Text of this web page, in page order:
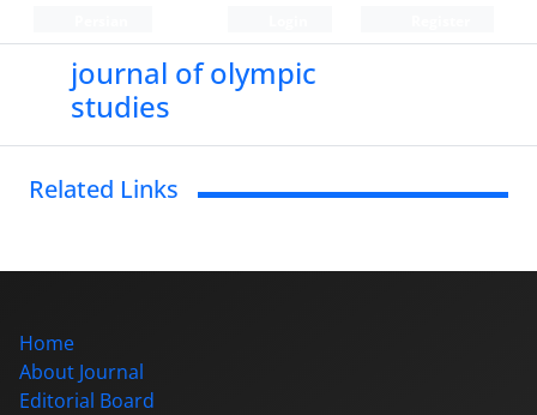
journal of olympic
studies
Related Links
Home
About Journal
Editorial Board